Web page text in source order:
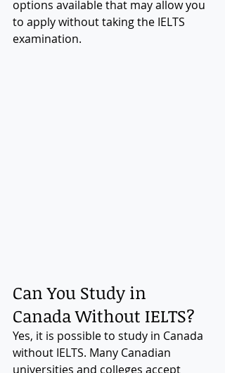
options available that may allow you
to apply without taking the IELTS
examination.
Can You Study in
Canada Without IELTS?
Yes, it is possible to study in Canada
without IELTS. Many Canadian
universities and colleges accept